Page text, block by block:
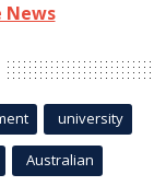
News
university
Australian